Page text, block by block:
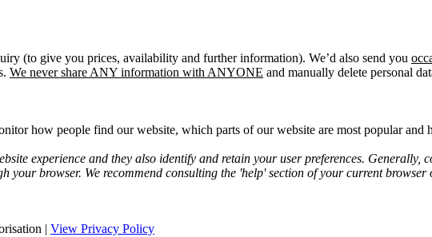
(to give you prices, availability and further information). We’d also send you
We never share ANY information with ANYONE and manually delete personal
how people find our website, which parts of our website are most popular and
experience and they also identify and retain your user preferences. Generally,
your browser. We recommend consulting the 'help' section of your current
| View Privacy Policy